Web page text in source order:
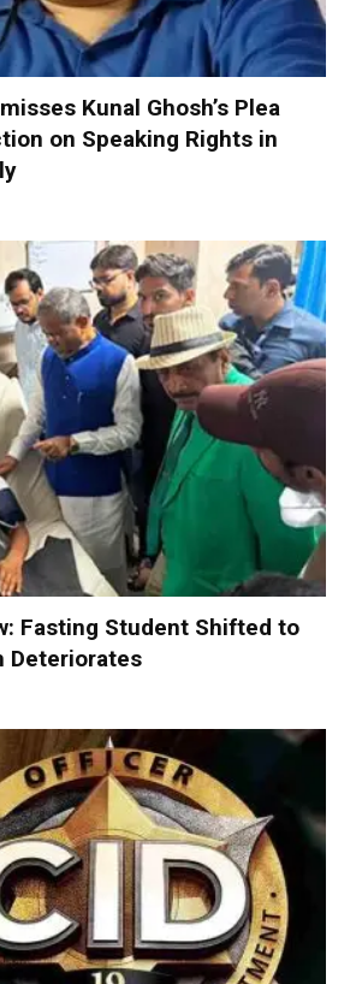
Kunal Ghosh’s Plea
on Speaking Rights in
Fasting Student Shifted to
Deteriorates